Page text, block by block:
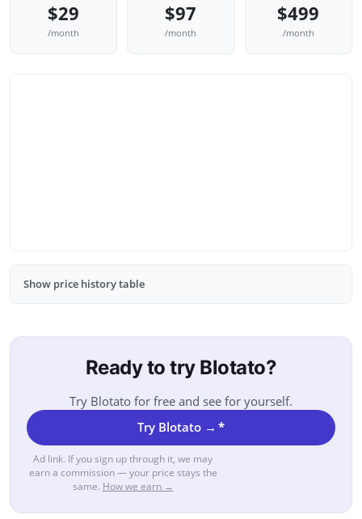
$29
/month
$97
/month
$499
/month
Show price history table
Ready to try Blotato?
Try Blotato for free and see for yourself.
Try Blotato → *
Ad link. If you sign up through it, we may
earn a commission — your price stays the
same. How we earn →